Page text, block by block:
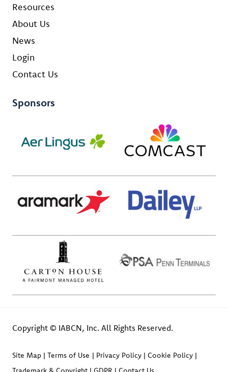
Resources
About Us
News
Login
Contact Us
Sponsors
Copyright © IABCN, Inc. All Rights Reserved.
Site Map Terms of Use Privacy Policy
Cookie Policy